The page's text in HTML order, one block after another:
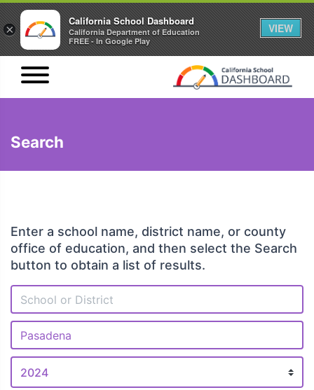
Search
Enter a school name, district name, or county
office of education, and then select the Search
button to obtain a list of results.
×
California School Dashboard
California Department of Education
FREE - In Google Play
VIEW